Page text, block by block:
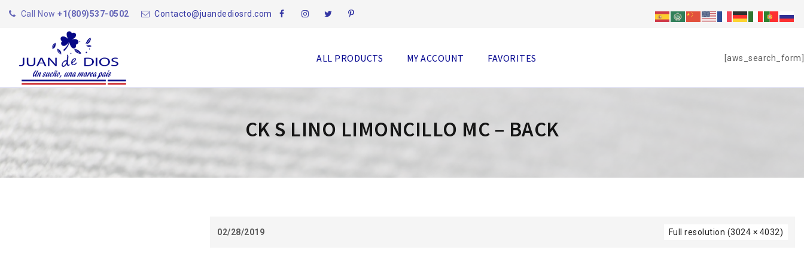
Call Now +1(809)537-0502 Contacto@juandediosrd.com
[aws_search_form]
ALL PRODUCTS MY ACCOUNT FAVORITES
CK S LINO LIMONCILLO MC – BACK
02/28/2019 Full resolution (3024 × 4032)